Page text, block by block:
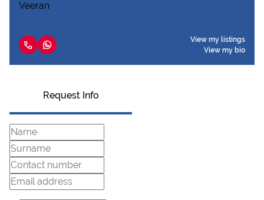
View my listings
View my bio
Request Info